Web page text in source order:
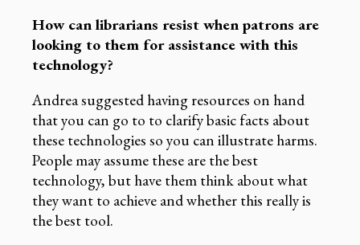
How can librarians resist when patrons are
looking to them for assistance with this
technology?
Andrea suggested having resources on hand
that you can go to to clarify basic facts about
these technologies so you can illustrate harms.
People may assume these are the best
technology, but have them think about what
they want to achieve and whether this really is
the best tool.